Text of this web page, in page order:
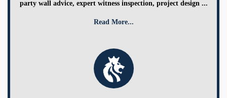
party wall advice, expert witness inspection, project design ...
Read More...